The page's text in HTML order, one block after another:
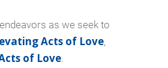
as we seek to
Acts of Love,
of Love.